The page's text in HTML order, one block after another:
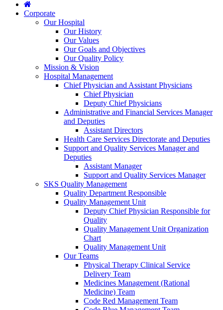
Corporate
Our Hospital
Our History
Our Values
Our Goals and Objectives
Our Quality Policy
Mission & Vision
Hospital Management
Chief Physician and Assistant Physicians
Chief Physician
Deputy Chief Physicians
Administrative and Financial Services Manager
and Deputies
Assistant Directors
Health Care Services Directorate and Deputies
Support and Quality Services Manager and
Deputies
Assistant Manager
Support and Quality Services Manager
SKS Quality Management
Quality Department Responsible
Quality Management Unit
Deputy Chief Physician Responsible for
Quality
Quality Management Unit Organization
Chart
Quality Management Unit
Our Teams
Physical Therapy Clinical Service
Delivery Team
Medicines Management (Rational
Medicine) Team
Code Red Management Team